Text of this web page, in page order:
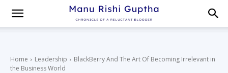
Home Leadership
BlackBerry And The Art Of Becoming Irrelevant in
the Business World